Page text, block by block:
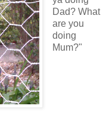
Dad? What
are you
doing
Mum?"